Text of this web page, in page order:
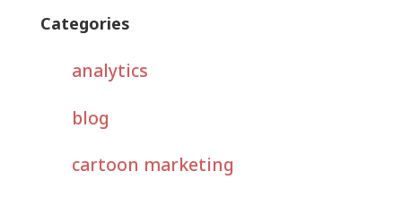
Categories
analytics
blog
cartoon marketing